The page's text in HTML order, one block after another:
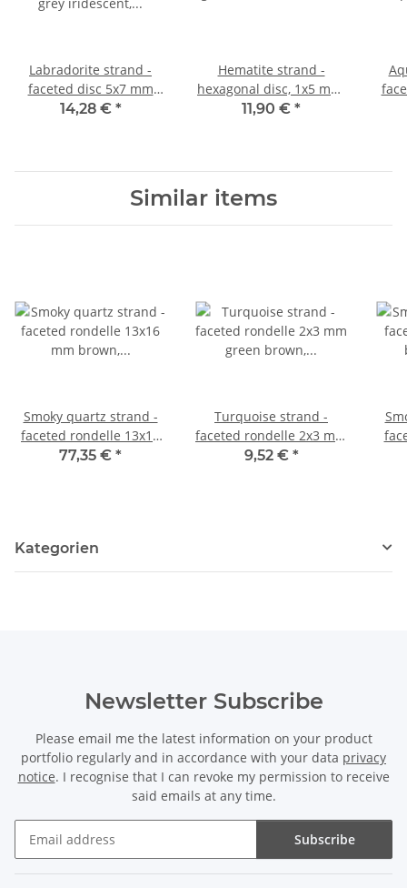
Labradorite strand -
faceted disc 5x7 mm
grey iridescent, length
14,28 € *
Hematite strand -
hexagonal disc, 1x5 mm,
gold /4754
11,90 € *
Similar items
Smoky quartz strand -
faceted rondelle 13x16
mm brown, length 38.5
77,35 € *
Turquoise strand -
faceted rondelle 2x3 mm
green brown, length
9,52 € *
Kategorien
Newsletter Subscribe
Please email me the latest information on your product
portfolio regularly and in accordance with your data privacy
notice. I recognise that I can revoke my permission to receive
said emails at any time.
Subscribe